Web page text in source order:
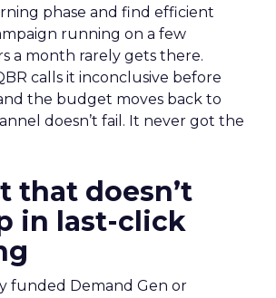
phase and find efficient
running on a few
a month rarely gets there.
calls it inconclusive before
the budget moves back to
doesn’t fail. It never got the
that doesn’t
in last-click
funded Demand Gen or